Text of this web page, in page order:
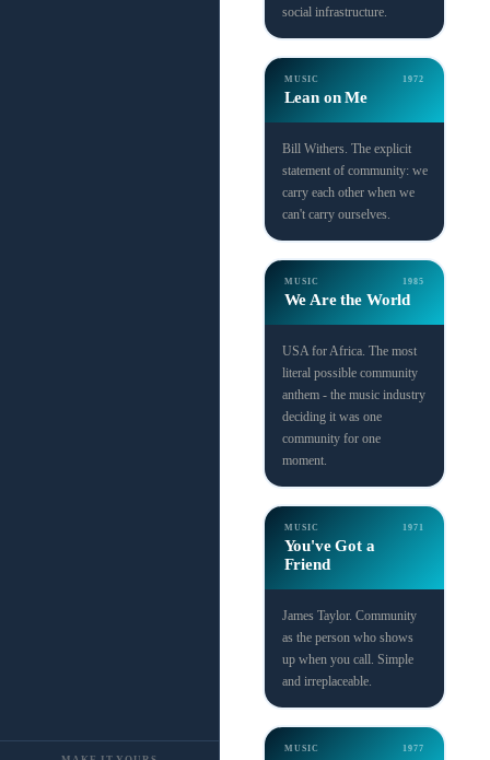
social infrastructure.
MUSIC 1972
Lean on Me
Bill Withers. The explicit
statement of community: we
carry each other when we
can't carry ourselves.
MUSIC 1985
We Are the World
USA for Africa. The most
literal possible community
anthem - the music industry
deciding it was one
community for one
moment.
MUSIC 1971
You've Got a
Friend
James Taylor. Community
as the person who shows
up when you call. Simple
and irreplaceable.
MUSIC 1977